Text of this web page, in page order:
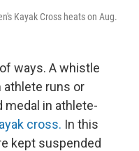
Kayak Cross heats on Aug.
ways. A whistle
athlete runs or
medal in athlete-
cross. In this
kept suspended